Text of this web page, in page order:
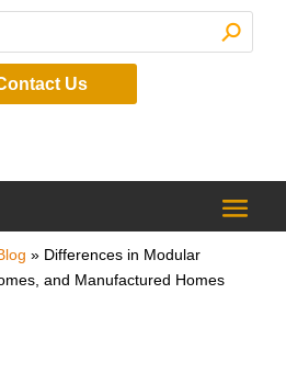
Us
» Differences in Modular
and Manufactured Homes